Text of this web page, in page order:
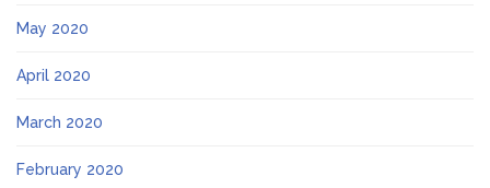
May 2020
April 2020
March 2020
February 2020